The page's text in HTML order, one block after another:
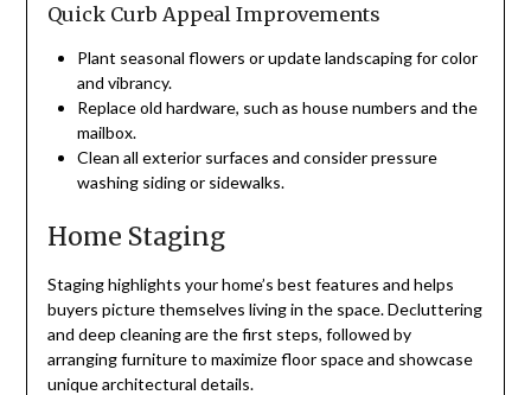
Quick Curb Appeal Improvements
Plant seasonal flowers or update landscaping for color
and vibrancy.
Replace old hardware, such as house numbers and the
mailbox.
Clean all exterior surfaces and consider pressure
washing siding or sidewalks.
Home Staging
Staging highlights your home’s best features and helps
buyers picture themselves living in the space. Decluttering
and deep cleaning are the first steps, followed by
arranging furniture to maximize floor space and showcase
unique architectural details.